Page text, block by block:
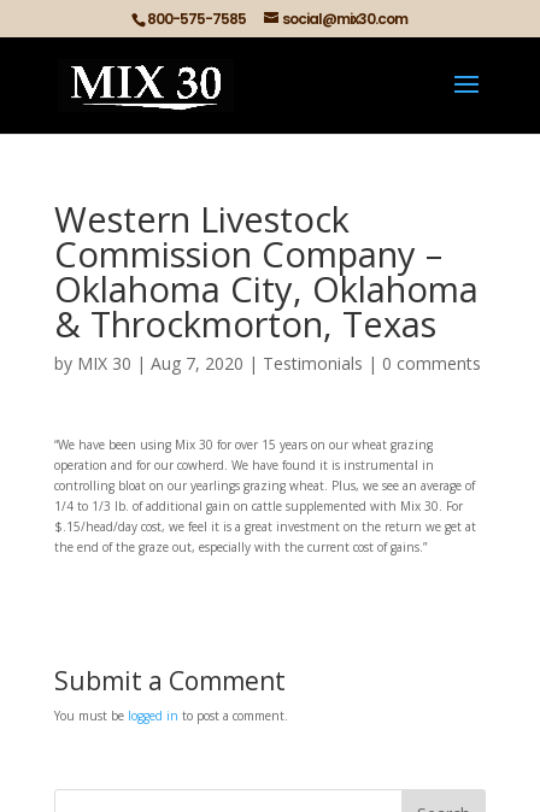
800-575-7585 social@mix30.com
Western Livestock
Commission Company –
Oklahoma City, Oklahoma
& Throckmorton, Texas
by MIX 30 | Aug 7, 2020 | Testimonials | 0 comments
“We have been using Mix 30 for over 15 years on our wheat grazing
operation and for our cowherd. We have found it is instrumental in
controlling bloat on our yearlings grazing wheat. Plus, we see an average of
1/4 to 1/3 lb. of additional gain on cattle supplemented with Mix 30. For
$.15/head/day cost, we feel it is a great investment on the return we get at
the end of the graze out, especially with the current cost of gains.”
Submit a Comment
You must be logged in to post a comment.